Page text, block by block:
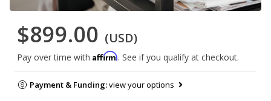
$899.00 (USD)
Pay over time with Affirm. See if you qualify at checkout.
Payment & Funding:view your options